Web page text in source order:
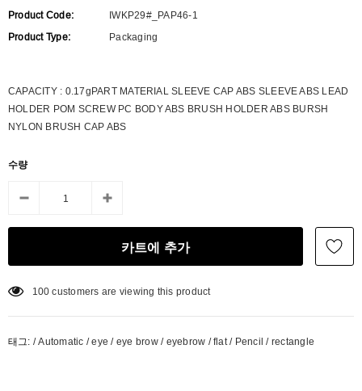
Product Code:
IWKP29#_PAP46-1
Product Type:
Packaging
CAPACITY : 0.17gPART MATERIAL SLEEVE CAP ABS SLEEVE ABS LEAD
HOLDER POM SCREW PC BODY ABS BRUSH HOLDER ABS BURSH
NYLON BRUSH CAP ABS
수량
100 customers are viewing this product
태그: / Automatic / eye / eye brow / eyebrow / flat / Pencil / rectangle